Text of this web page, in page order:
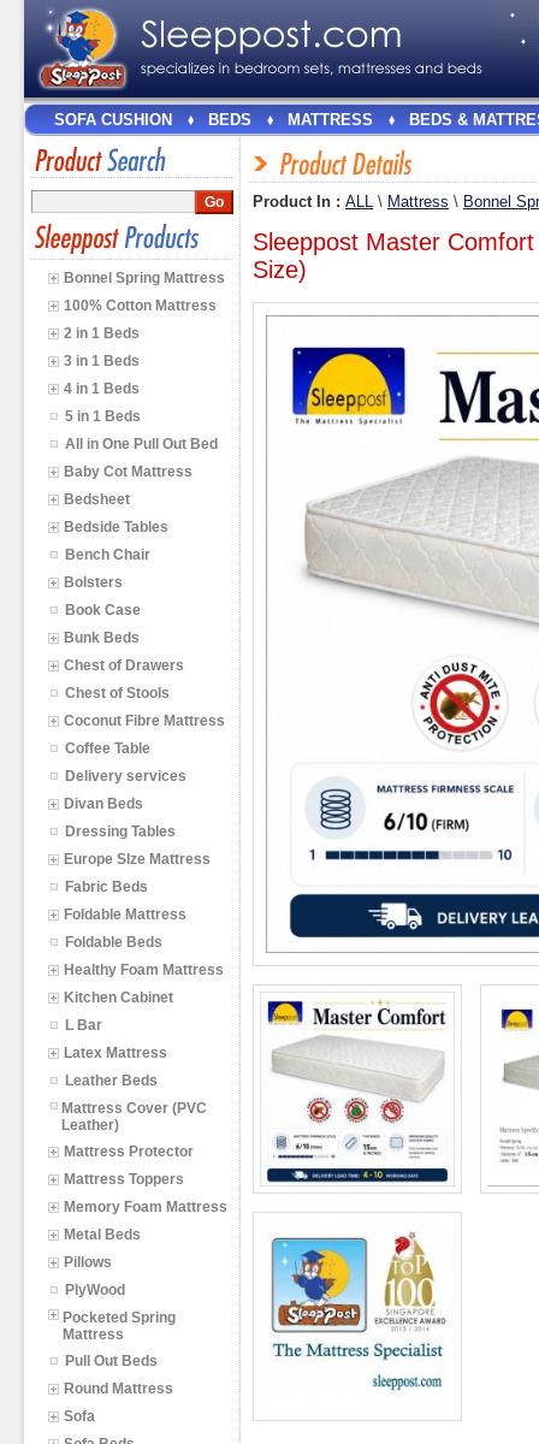
SOFA CUSHION BEDS MATTRESS BEDS &
Bonnel Spring Mattress
100% Cotton Mattress
2 in 1 Beds
3 in 1 Beds
4 in 1 Beds
5 in 1 Beds
All in One Pull Out Bed
Baby Cot Mattress
Bedsheet
Bedside Tables
Bench Chair
Bolsters
Book Case
Bunk Beds
Chest of Drawers
Chest of Stools
Coconut Fibre Mattress
Coffee Table
Delivery services
Divan Beds
Dressing Tables
Europe SIze Mattress
Fabric Beds
Foldable Mattress
Foldable Beds
Healthy Foam Mattress
Kitchen Cabinet
L Bar
Latex Mattress
Leather Beds
Mattress Cover (PVC
Leather)
Mattress Protector
Mattress Toppers
Memory Foam Mattress
Metal Beds
Pillows
PlyWood
Pocketed Spring
Mattress
Pull Out Beds
Round Mattress
Sofa
Product In : ALL \ Mattress \ Bonnel
Sleeppost Master
Size)